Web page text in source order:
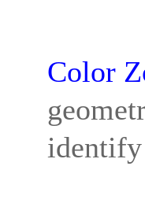
Color
identify